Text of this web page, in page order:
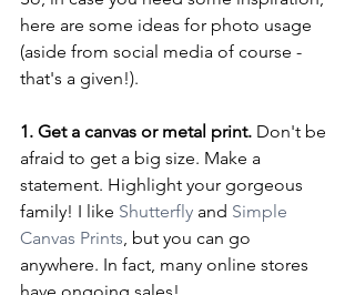
here are some ideas for photo usage
(aside from social media of course -
that's a given!).
1. Get a canvas or metal print. Don't be
afraid to get a big size. Make a
statement. Highlight your gorgeous
family! I like Shutterfly and Simple
Canvas Prints, but you can go
anywhere. In fact, many online stores